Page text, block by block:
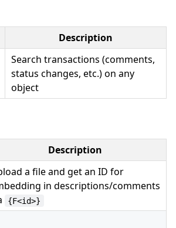
Description
Search transactions (comments,
status changes, etc.) on any
object
Description
a file and get an ID for
in descriptions/comments
{F<id>}